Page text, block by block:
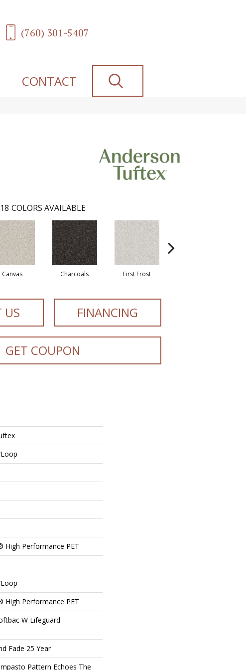
(760) 301-5407
CONTACT
18 COLORS AVAILABLE
Canvas Charcoals First Frost
US FINANCING
GET COUPON
High Performance PET
High Performance PET
W Lifeguard
Fade 25 Year
Pattern Echoes The